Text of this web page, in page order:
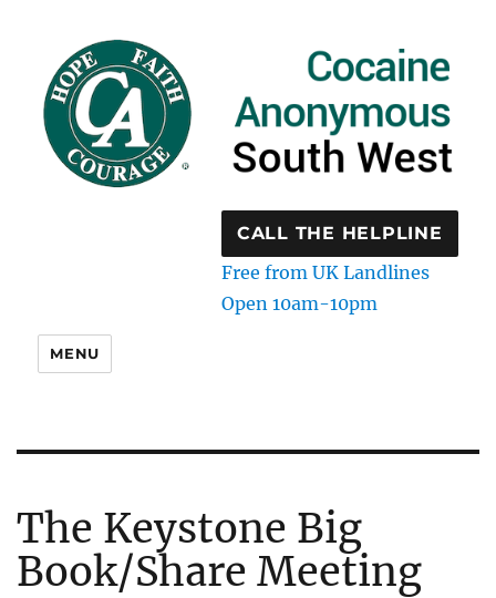
CALL THE HELPLINE
Free from UK Landlines
Open 10am-10pm
MENU
The Keystone Big
Book/Share Meeting